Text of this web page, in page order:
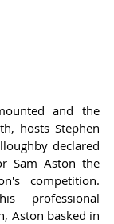
and the
hosts Stephen
declared
Sam Aston the
competition.
professional
Aston basked in